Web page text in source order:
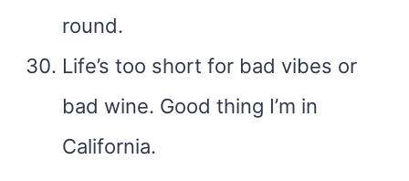
round.
Life’s too short for bad vibes or
bad wine. Good thing I’m in
California.